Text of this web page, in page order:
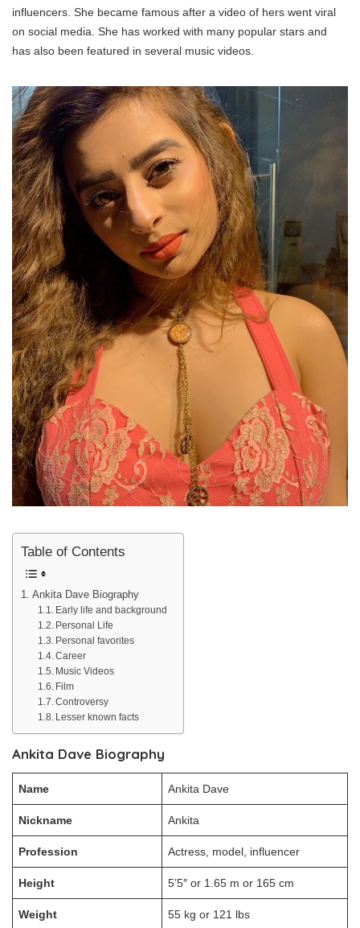
influencers. She became famous after a video of hers went viral
on social media. She has worked with many popular stars and
has also been featured in several music videos.
Table of Contents
Ankita Dave Biography
Early life and background
Personal Life
Personal favorites
Career
Music Videos
Film
Controversy
Lesser known facts
Ankita Dave Biography
Name Ankita Dave
Nickname Ankita
Profession Actress, model, influencer
Height 5’5″ or 1.65 m or 165 cm
Weight 55 kg or 121 lbs